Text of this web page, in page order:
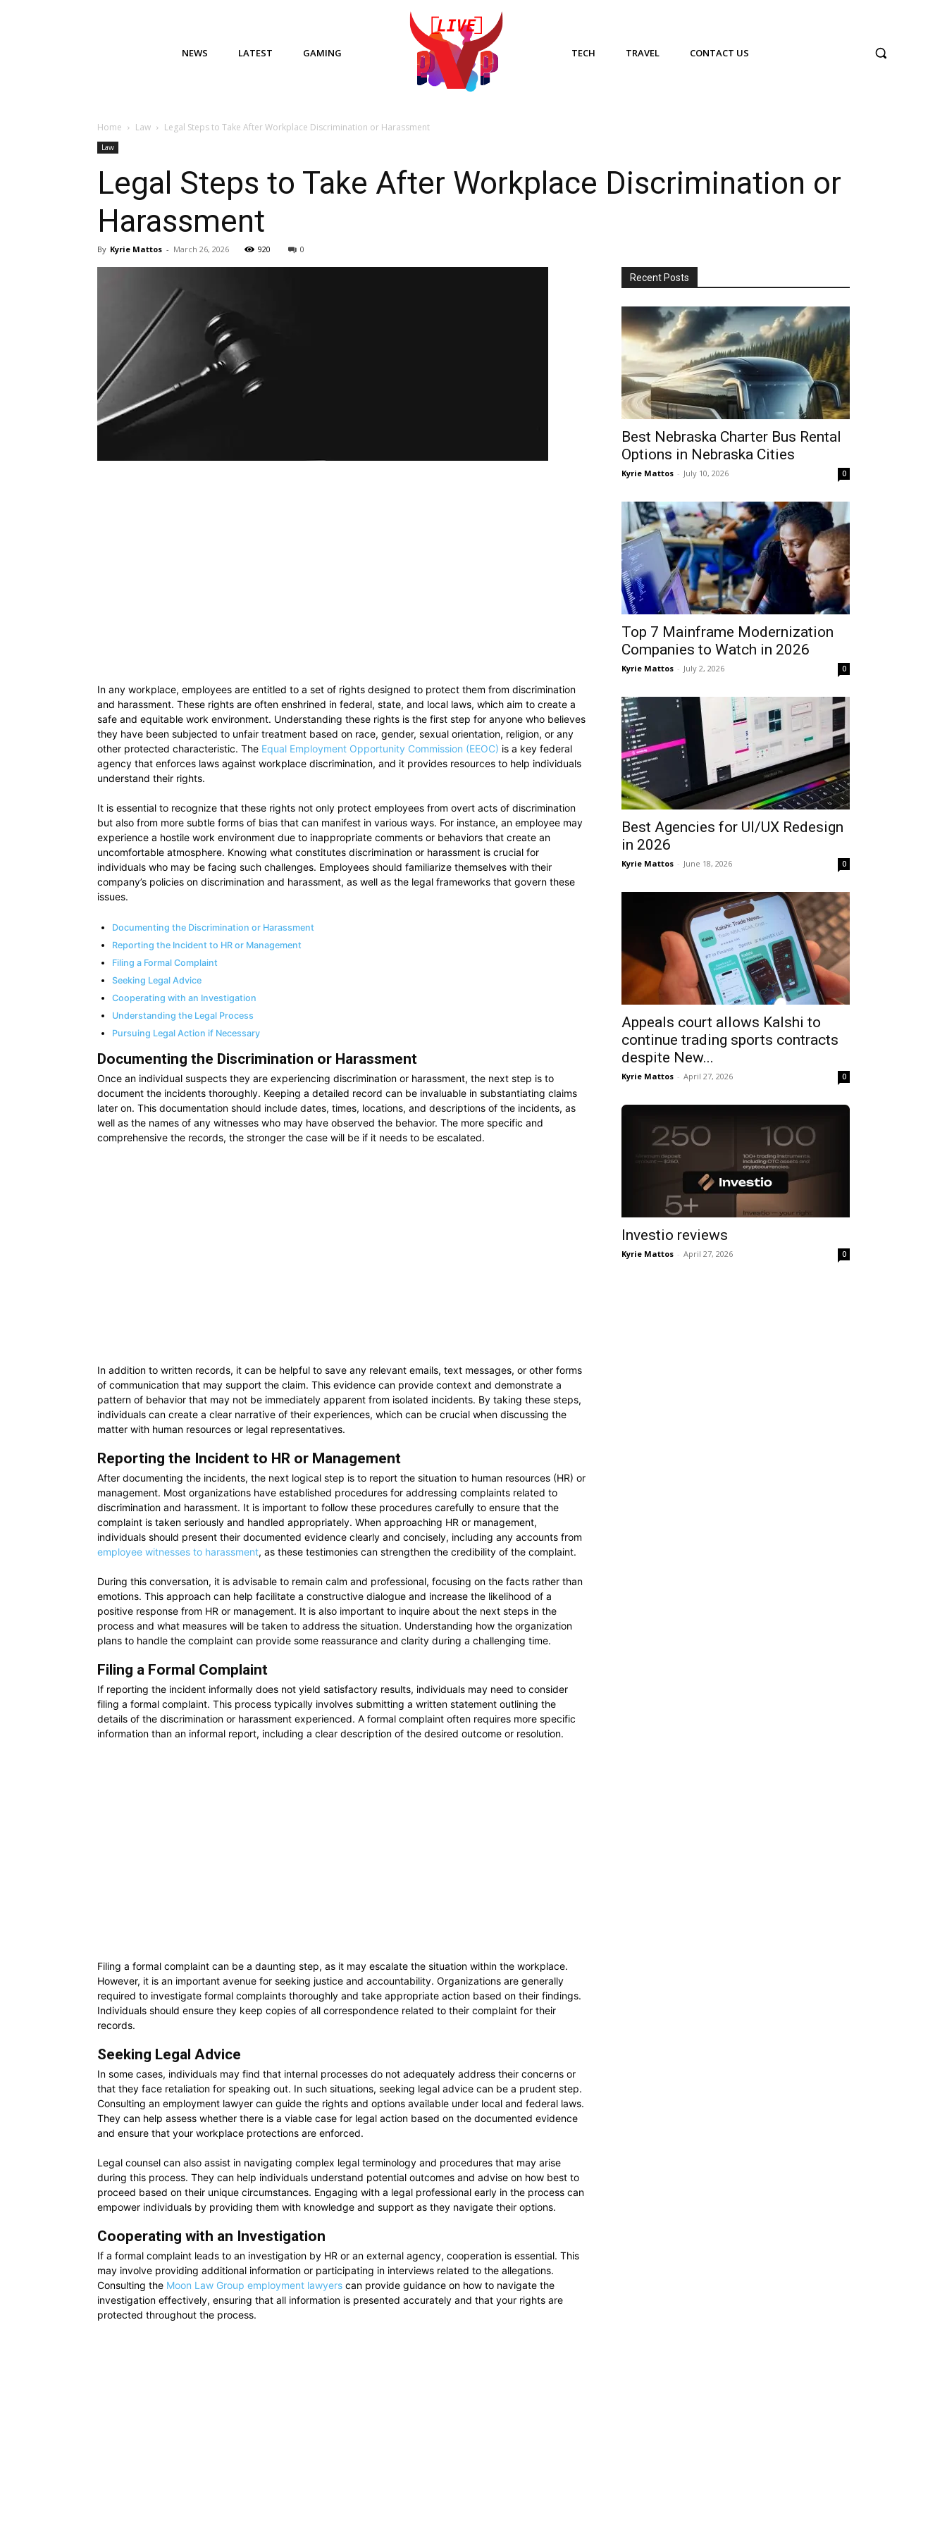
NEWS LATEST GAMING TECH TRAVEL CONTACT US
Home Law Legal Steps to Take After Workplace Discrimination or Harassment
Law
Legal Steps to Take After Workplace Discrimination or
Harassment
By Kyrie Mattos - March 26, 2026 920 0
In any workplace, employees are entitled to a set of rights designed to protect them from discrimination
and harassment. These rights are often enshrined in federal, state, and local laws, which aim to create a
safe and equitable work environment. Understanding these rights is the first step for anyone who believes
they have been subjected to unfair treatment based on race, gender, sexual orientation, religion, or any
other protected characteristic. The Equal Employment Opportunity Commission (EEOC) is a key federal
agency that enforces laws against workplace discrimination, and it provides resources to help individuals
understand their rights.
It is essential to recognize that these rights not only protect employees from overt acts of discrimination
but also from more subtle forms of bias that can manifest in various ways. For instance, an employee may
experience a hostile work environment due to inappropriate comments or behaviors that create an
uncomfortable atmosphere. Knowing what constitutes discrimination or harassment is crucial for
individuals who may be facing such challenges. Employees should familiarize themselves with their
company’s policies on discrimination and harassment, as well as the legal frameworks that govern these
issues.
Documenting the Discrimination or Harassment
Reporting the Incident to HR or Management
Filing a Formal Complaint
Seeking Legal Advice
Cooperating with an Investigation
Understanding the Legal Process
Pursuing Legal Action if Necessary
Documenting the Discrimination or Harassment
Once an individual suspects they are experiencing discrimination or harassment, the next step is to
document the incidents thoroughly. Keeping a detailed record can be invaluable in substantiating claims
later on. This documentation should include dates, times, locations, and descriptions of the incidents, as
well as the names of any witnesses who may have observed the behavior. The more specific and
comprehensive the records, the stronger the case will be if it needs to be escalated.
In addition to written records, it can be helpful to save any relevant emails, text messages, or other forms
of communication that may support the claim. This evidence can provide context and demonstrate a
pattern of behavior that may not be immediately apparent from isolated incidents. By taking these steps,
individuals can create a clear narrative of their experiences, which can be crucial when discussing the
matter with human resources or legal representatives.
Reporting the Incident to HR or Management
After documenting the incidents, the next logical step is to report the situation to human resources (HR) or
management. Most organizations have established procedures for addressing complaints related to
discrimination and harassment. It is important to follow these procedures carefully to ensure that the
complaint is taken seriously and handled appropriately. When approaching HR or management,
individuals should present their documented evidence clearly and concisely, including any accounts from
employee witnesses to harassment, as these testimonies can strengthen the credibility of the complaint.
During this conversation, it is advisable to remain calm and professional, focusing on the facts rather than
emotions. This approach can help facilitate a constructive dialogue and increase the likelihood of a
positive response from HR or management. It is also important to inquire about the next steps in the
process and what measures will be taken to address the situation. Understanding how the organization
plans to handle the complaint can provide some reassurance and clarity during a challenging time.
Filing a Formal Complaint
If reporting the incident informally does not yield satisfactory results, individuals may need to consider
filing a formal complaint. This process typically involves submitting a written statement outlining the
details of the discrimination or harassment experienced. A formal complaint often requires more specific
information than an informal report, including a clear description of the desired outcome or resolution.
Filing a formal complaint can be a daunting step, as it may escalate the situation within the workplace.
However, it is an important avenue for seeking justice and accountability. Organizations are generally
required to investigate formal complaints thoroughly and take appropriate action based on their findings.
Individuals should ensure they keep copies of all correspondence related to their complaint for their
records.
Seeking Legal Advice
In some cases, individuals may find that internal processes do not adequately address their concerns or
that they face retaliation for speaking out. In such situations, seeking legal advice can be a prudent step.
Consulting an employment lawyer can guide the rights and options available under local and federal laws.
They can help assess whether there is a viable case for legal action based on the documented evidence
and ensure that your workplace protections are enforced.
Legal counsel can also assist in navigating complex legal terminology and procedures that may arise
during this process. They can help individuals understand potential outcomes and advise on how best to
proceed based on their unique circumstances. Engaging with a legal professional early in the process can
empower individuals by providing them with knowledge and support as they navigate their options.
Cooperating with an Investigation
If a formal complaint leads to an investigation by HR or an external agency, cooperation is essential. This
may involve providing additional information or participating in interviews related to the allegations.
Consulting the Moon Law Group employment lawyers can provide guidance on how to navigate the
investigation effectively, ensuring that all information is presented accurately and that your rights are
protected throughout the process.
Recent Posts
Best Nebraska Charter Bus Rental
Options in Nebraska Cities
Kyrie Mattos - July 10, 2026 0
Top 7 Mainframe Modernization
Companies to Watch in 2026
Kyrie Mattos - July 2, 2026 0
Best Agencies for UI/UX Redesign
in 2026
Kyrie Mattos - June 18, 2026 0
Appeals court allows Kalshi to
continue trading sports contracts
despite New...
Kyrie Mattos - April 27, 2026 0
Investio reviews
Kyrie Mattos - April 27, 2026 0